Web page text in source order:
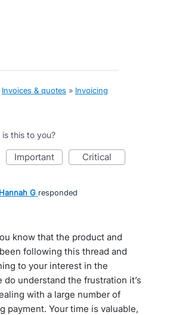
Invoices & quotes » Invoicing
this to you?
important critical
Hannah G responded
know that the product and
following this thread and
to your interest in the
do understand the frustration it’s
with a large number of
payment. Your time is valuable,